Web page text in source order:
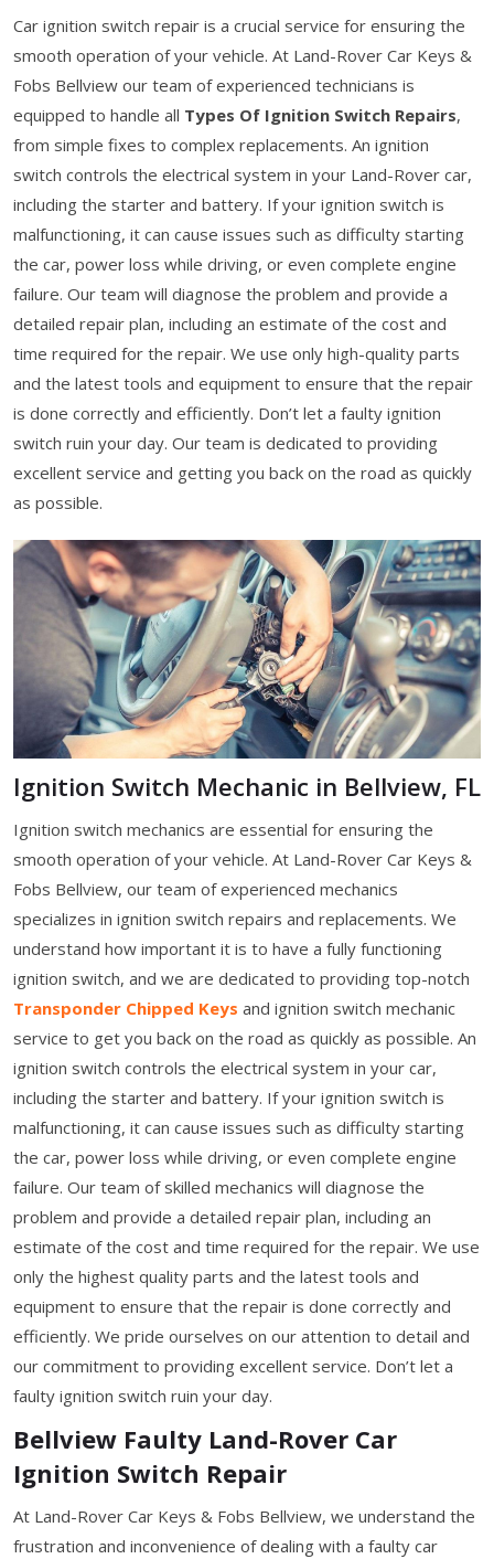
Car ignition switch repair is a crucial service for ensuring the
smooth operation of your vehicle. At Land-Rover Car Keys &
Fobs Bellview our team of experienced technicians is
equipped to handle all Types Of Ignition Switch Repairs,
from simple fixes to complex replacements. An ignition
switch controls the electrical system in your Land-Rover car,
including the starter and battery. If your ignition switch is
malfunctioning, it can cause issues such as difficulty starting
the car, power loss while driving, or even complete engine
failure. Our team will diagnose the problem and provide a
detailed repair plan, including an estimate of the cost and
time required for the repair. We use only high-quality parts
and the latest tools and equipment to ensure that the repair
is done correctly and efficiently. Don’t let a faulty ignition
switch ruin your day. Our team is dedicated to providing
excellent service and getting you back on the road as quickly
as possible.
Ignition Switch Mechanic in Bellview, FL
Ignition switch mechanics are essential for ensuring the
smooth operation of your vehicle. At Land-Rover Car Keys &
Fobs Bellview, our team of experienced mechanics
specializes in ignition switch repairs and replacements. We
understand how important it is to have a fully functioning
ignition switch, and we are dedicated to providing top-notch
Transponder Chipped Keys and ignition switch mechanic
service to get you back on the road as quickly as possible. An
ignition switch controls the electrical system in your car,
including the starter and battery. If your ignition switch is
malfunctioning, it can cause issues such as difficulty starting
the car, power loss while driving, or even complete engine
failure. Our team of skilled mechanics will diagnose the
problem and provide a detailed repair plan, including an
estimate of the cost and time required for the repair. We use
only the highest quality parts and the latest tools and
equipment to ensure that the repair is done correctly and
efficiently. We pride ourselves on our attention to detail and
our commitment to providing excellent service. Don’t let a
faulty ignition switch ruin your day.
Bellview Faulty Land-Rover Car
Ignition Switch Repair
At Land-Rover Car Keys & Fobs Bellview, we understand the
frustration and inconvenience of dealing with a faulty car